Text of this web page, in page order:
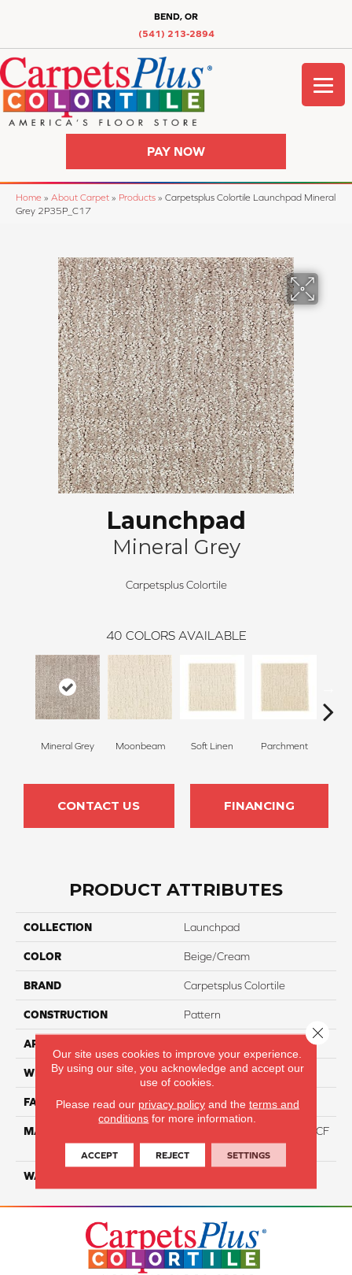
BEND, OR
(541) 213-2894
PAY NOW
Home » About Carpet » Products » Carpetsplus Colortile Launchpad Mineral
Grey 2P35P_C17
Launchpad
Mineral Grey
Carpetsplus Colortile
40 COLORS AVAILABLE
Mineral Grey Moonbeam Soft Linen Parchment
CONTACT US FINANCING
PRODUCT ATTRIBUTES
COLLECTION Launchpad
COLOR Beige/Cream
BRAND Carpetsplus Colortile
CONSTRUCTION Pattern
APPLICATION
WIDTH 12 Ft
FACE WEIGHT 46
MATERIAL
75% Smartstrand® Silk™ BCF
Triexta 25% BCF P.E.T.
WARRANTY
Our site uses cookies to improve your experience.
By using our site, you acknowledge and accept our
use of cookies.
Please read our privacy policyand the terms and
conditions for more information.
ACCEPT REJECT SETTINGS
Close